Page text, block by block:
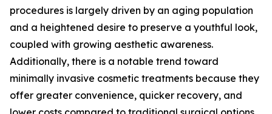
procedures is largely driven by an aging population
and a heightened desire to preserve a youthful look,
coupled with growing aesthetic awareness.
Additionally, there is a notable trend toward
minimally invasive cosmetic treatments because they
offer greater convenience, quicker recovery, and